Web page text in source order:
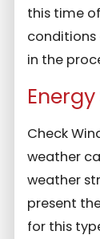
this time
in the
Check
weather
weather
present
for this